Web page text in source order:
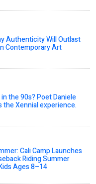
Authenticity Will Outlast
Contemporary Art
the 90s? Poet Daniele
the Xennial experience.
Cali Camp Launches
Riding Summer
Ages 8–14